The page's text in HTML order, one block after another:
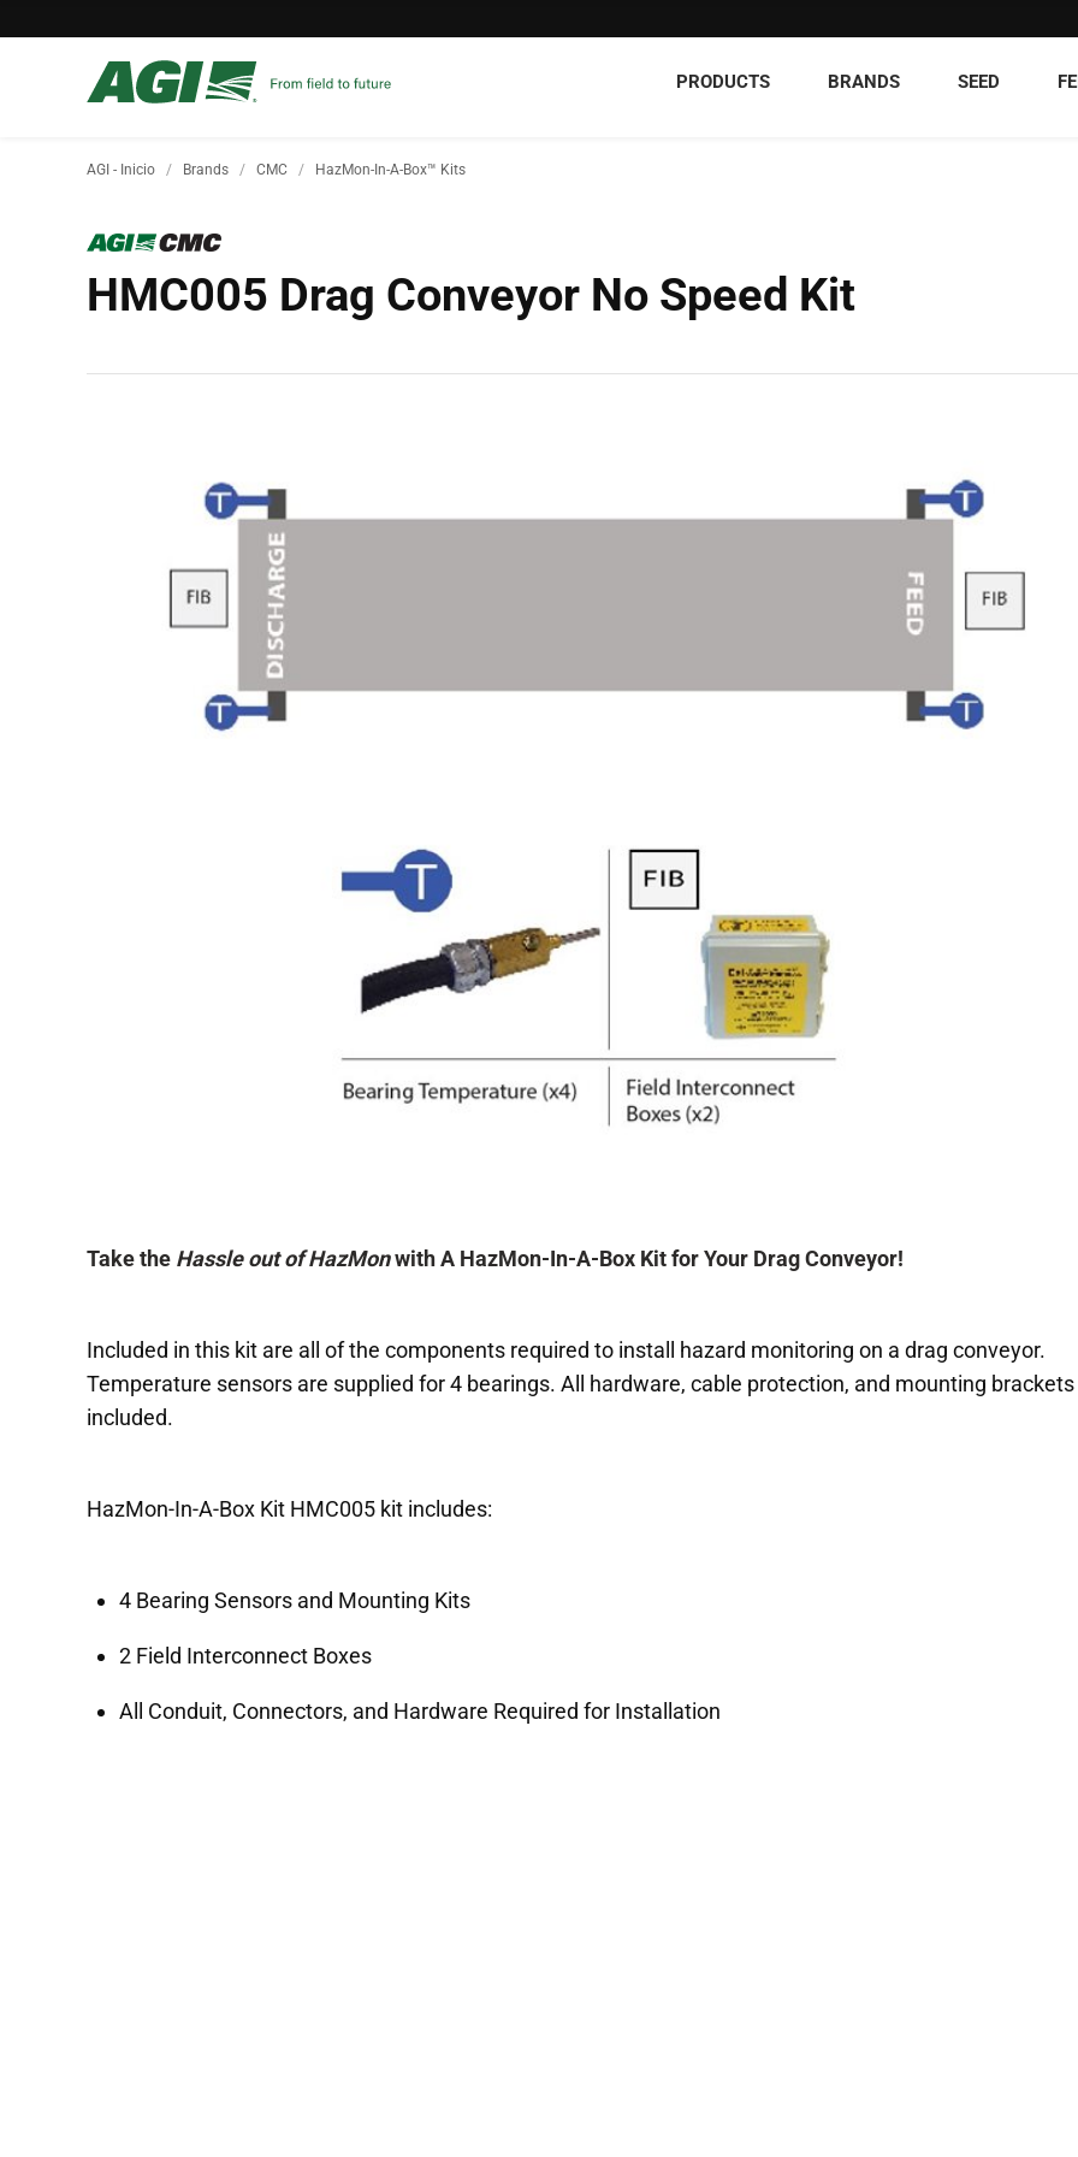
PRODUCTS BRANDS SEED
AGI - Inicio Brands CMC HazMon-In-A-Box™ Kits
HMC005 Drag Conveyor No Speed Kit
Take the Hassle out of HazMonwith A HazMon-In-A-Box Kit for Your Drag Conveyor!
Included in this kit are all of the components required to install hazard monitoring on a drag conveyor.
Temperature sensors are supplied for 4 bearings. All hardware, cable protection, and mounting
included.
HazMon-In-A-Box Kit HMC005 kit includes:
4 Bearing Sensors and Mounting Kits
2 Field Interconnect Boxes
All Conduit, Connectors, and Hardware Required for Installation